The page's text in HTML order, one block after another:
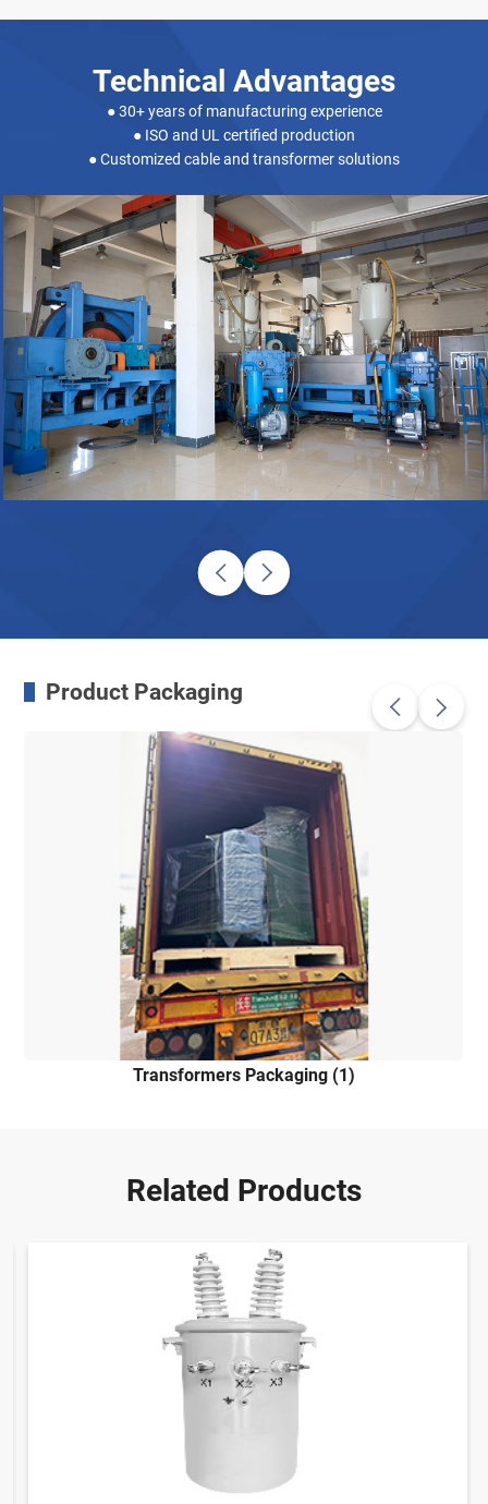
Technical Advantages
● 30+ years of manufacturing experience
● ISO and UL certified production
● Customized cable and transformer solutions
Product Packaging
Transformers Packaging (1)
Related Products